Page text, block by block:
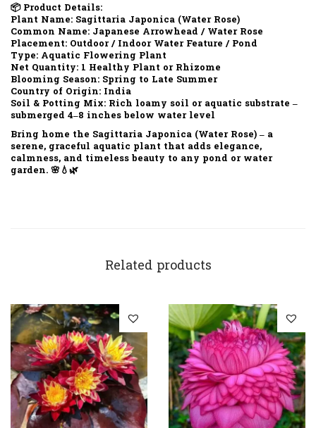
📦 Product Details:
Plant Name: Sagittaria Japonica (Water Rose)
Common Name: Japanese Arrowhead / Water Rose
Placement: Outdoor / Indoor Water Feature / Pond
Type: Aquatic Flowering Plant
Net Quantity: 1 Healthy Plant or Rhizome
Blooming Season: Spring to Late Summer
Country of Origin: India
Soil & Potting Mix: Rich loamy soil or aquatic substrate –
submerged 4–8 inches below water level
Bring home the Sagittaria Japonica (Water Rose) – a
serene, graceful aquatic plant that adds elegance,
calmness, and timeless beauty to any pond or water
garden. 🌸💧🌿
Related products